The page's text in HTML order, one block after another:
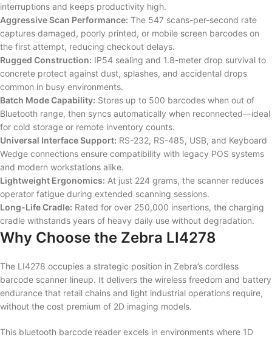
interruptions and keeps productivity high.
Aggressive Scan Performance: The 547 scans-per-second rate
captures damaged, poorly printed, or mobile screen barcodes on
the first attempt, reducing checkout delays.
Rugged Construction: IP54 sealing and 1.8-meter drop survival to
concrete protect against dust, splashes, and accidental drops
common in busy environments.
Batch Mode Capability: Stores up to 500 barcodes when out of
Bluetooth range, then syncs automatically when reconnected—ideal
for cold storage or remote inventory counts.
Universal Interface Support: RS-232, RS-485, USB, and Keyboard
Wedge connections ensure compatibility with legacy POS systems
and modern workstations alike.
Lightweight Ergonomics: At just 224 grams, the scanner reduces
operator fatigue during extended scanning sessions.
Long-Life Cradle: Rated for over 250,000 insertions, the charging
cradle withstands years of heavy daily use without degradation.
Why Choose the Zebra LI4278
The LI4278 occupies a strategic position in Zebra’s cordless
barcode scanner lineup. It delivers the wireless freedom and battery
endurance that retail chains and light industrial operations require,
without the cost premium of 2D imaging models.
This bluetooth barcode reader excels in environments where 1D